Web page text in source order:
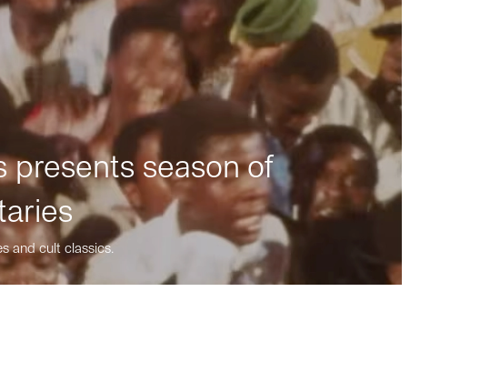
presents season of
and cult classics.